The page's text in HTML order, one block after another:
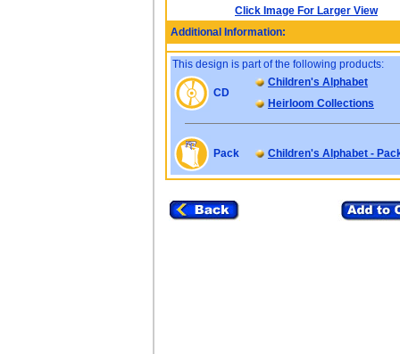
Click Image For Larger View
Additional Information:
This design is part of the following products:
CD
Children's Alphabet
Heirloom Collections
Pack Children's Alphabet -